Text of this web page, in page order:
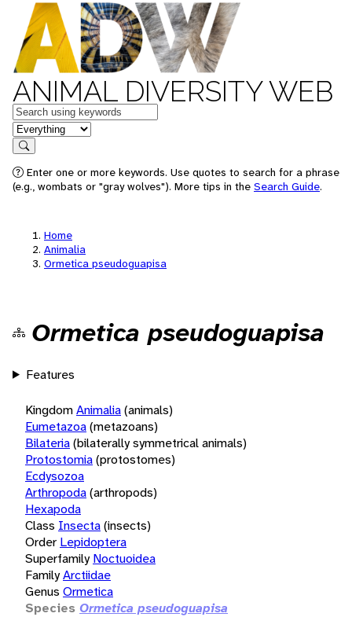
ANIMAL DIVERSITY WEB
Keywords
in feature
Search
Enter one or more keywords. Use quotes to search for a phrase
(e.g., wombats or "gray wolves"). More tips in the Search Guide.
Home
Animalia
Ormetica pseudoguapisa
Ormetica pseudoguapisa
Features
KingdomAnimalia(animals)
Eumetazoa(metazoans)
Bilateria(bilaterally symmetrical animals)
Protostomia(protostomes)
Ecdysozoa
Arthropoda(arthropods)
Hexapoda
Class Insecta(insects)
Order Lepidoptera
Superfamily Noctuoidea
FamilyArctiidae
Genus Ormetica
Species Ormetica pseudoguapisa